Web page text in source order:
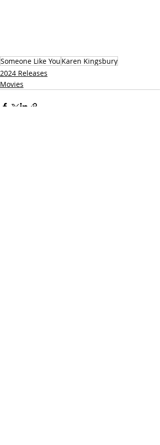
Someone Like You Karen Kingsbury
2024 Releases
Movies